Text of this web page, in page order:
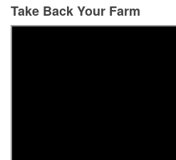
Take Back Your Farm